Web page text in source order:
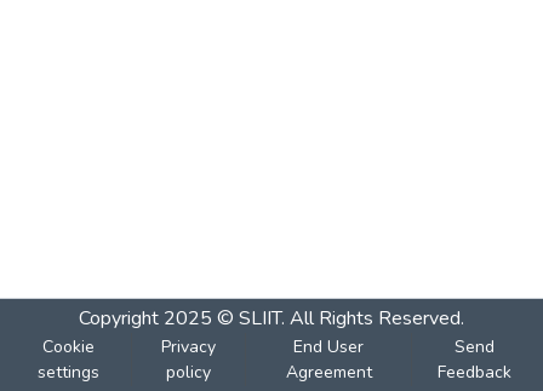
Copyright 2025 © SLIIT. All Rights Reserved.
Cookie
settings
Privacy
policy
End User
Agreement
Send
Feedback